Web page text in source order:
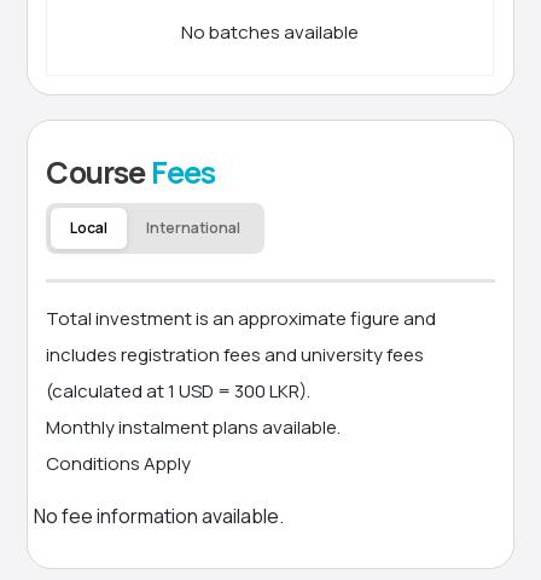
No batches available
CourseFees
Local International
Total investment is an approximate figure and
includes registration fees and university fees
(calculated at 1 USD = 300 LKR).
Monthly instalment plans available.
Conditions Apply
No fee information available.